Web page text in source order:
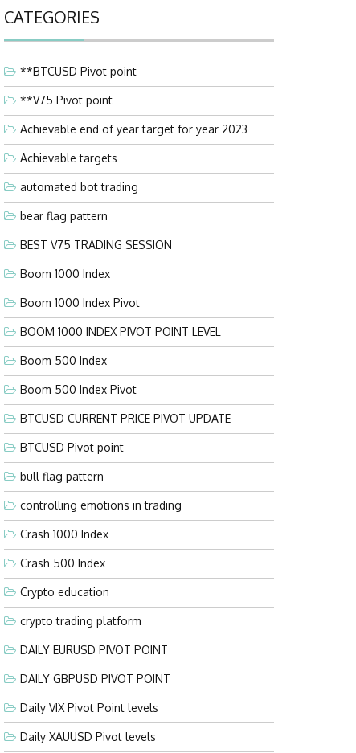
CATEGORIES
**BTCUSD Pivot point
**V75 Pivot point
Achievable end of year target for year 2023
Achievable targets
automated bot trading
bear flag pattern
BEST V75 TRADING SESSION
Boom 1000 Index
Boom 1000 Index Pivot
BOOM 1000 INDEX PIVOT POINT LEVEL
Boom 500 Index
Boom 500 Index Pivot
BTCUSD CURRENT PRICE PIVOT UPDATE
BTCUSD Pivot point
bull flag pattern
controlling emotions in trading
Crash 1000 Index
Crash 500 Index
Crypto education
crypto trading platform
DAILY EURUSD PIVOT POINT
DAILY GBPUSD PIVOT POINT
Daily VIX Pivot Point levels
Daily XAUUSD Pivot levels